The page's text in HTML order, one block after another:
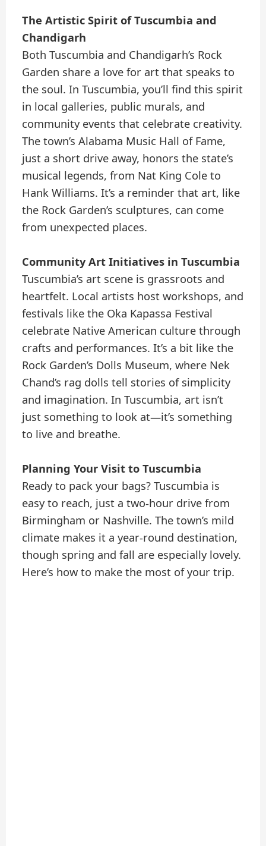
The Artistic Spirit of Tuscumbia and
Chandigarh
Both Tuscumbia and Chandigarh’s Rock
Garden share a love for art that speaks to
the soul. In Tuscumbia, you’ll find this spirit
in local galleries, public murals, and
community events that celebrate creativity.
The town’s Alabama Music Hall of Fame,
just a short drive away, honors the state’s
musical legends, from Nat King Cole to
Hank Williams. It’s a reminder that art, like
the Rock Garden’s sculptures, can come
from unexpected places.
Community Art Initiatives in Tuscumbia
Tuscumbia’s art scene is grassroots and
heartfelt. Local artists host workshops, and
festivals like the Oka Kapassa Festival
celebrate Native American culture through
crafts and performances. It’s a bit like the
Rock Garden’s Dolls Museum, where Nek
Chand’s rag dolls tell stories of simplicity
and imagination. In Tuscumbia, art isn’t
just something to look at—it’s something
to live and breathe.
Planning Your Visit to Tuscumbia
Ready to pack your bags? Tuscumbia is
easy to reach, just a two-hour drive from
Birmingham or Nashville. The town’s mild
climate makes it a year-round destination,
though spring and fall are especially lovely.
Here’s how to make the most of your trip.